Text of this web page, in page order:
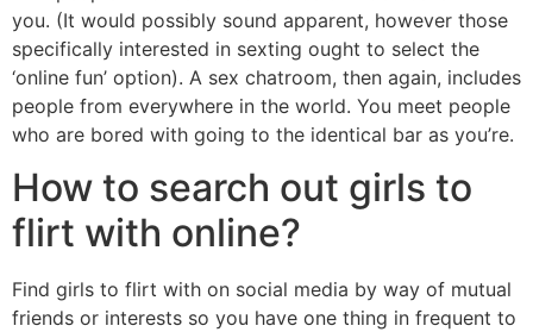
you. (It would possibly sound apparent, however those
specifically interested in sexting ought to select the
‘online fun’ option). A sex chatroom, then again, includes
people from everywhere in the world. You meet people
who are bored with going to the identical bar as you’re.
How to search out girls to
flirt with online?
Find girls to flirt with on social media by way of mutual
friends or interests so you have one thing in frequent to